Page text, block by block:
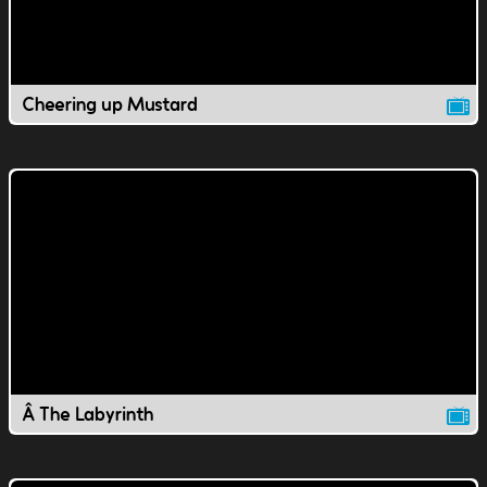
Cheering up Mustard
Â The Labyrinth